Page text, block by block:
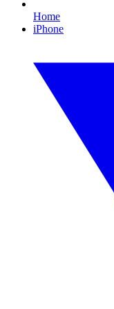
Home
iPhone